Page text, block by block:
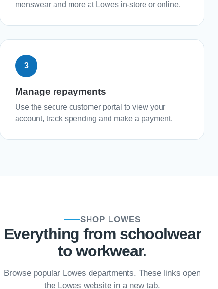
menswear and more at Lowes in-store or online.
3
Manage repayments
Use the secure customer portal to view your
account, track spending and make a payment.
SHOP LOWES
Everything from schoolwear
to workwear.
Browse popular Lowes departments. These links open
the Lowes website in a new tab.